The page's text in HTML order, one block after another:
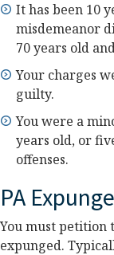
It has been 10
misdemeanor
70 years old
Your charges
guilty.
You were a
years old, or
offenses.
PA
You must petition
expunged.